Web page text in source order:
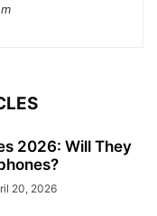
2026: Will They
20, 2026